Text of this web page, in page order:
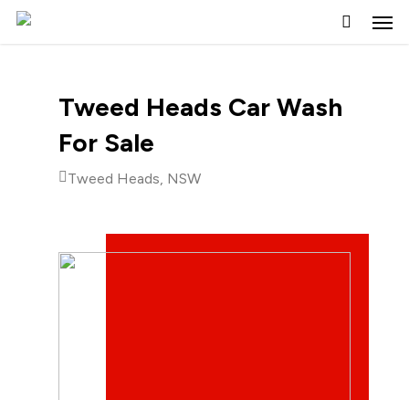
Skip
Tweed Heads Car Wash
For Sale
Tweed Heads, NSW